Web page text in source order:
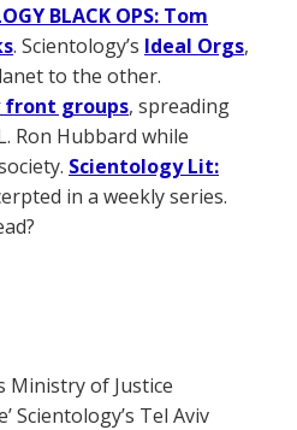
BLACK OPS: Tom
. Scientology’s Ideal Orgs,
to the other.
front groups, spreading
Ron Hubbard while
Scientology Lit:
in a weekly series.
Ministry of Justice
Scientology’s Tel Aviv